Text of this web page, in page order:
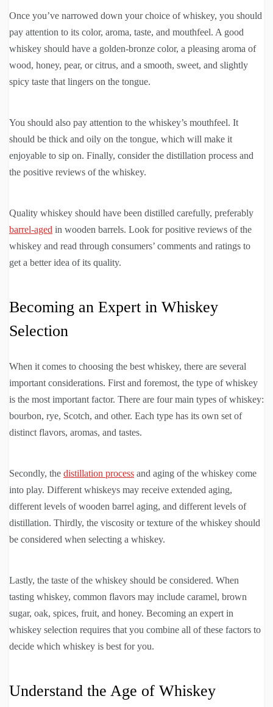
Once you’ve narrowed down your choice of whiskey, you should
pay attention to its color, aroma, taste, and mouthfeel. A good
whiskey should have a golden-bronze color, a pleasing aroma of
wood, honey, pear, or citrus, and a smooth, sweet, and slightly
spicy taste that lingers on the tongue.
You should also pay attention to the whiskey’s mouthfeel. It
should be thick and oily on the tongue, which will make it
enjoyable to sip on. Finally, consider the distillation process and
the positive reviews of the whiskey.
Quality whiskey should have been distilled carefully, preferably
barrel-aged in wooden barrels. Look for positive reviews of the
whiskey and read through consumers’ comments and ratings to
get a better idea of its quality.
Becoming an Expert in Whiskey
Selection
When it comes to choosing the best whiskey, there are several
important considerations. First and foremost, the type of whiskey
is the most important factor. There are four main types of whiskey:
bourbon, rye, Scotch, and other. Each type has its own set of
distinct flavors, aromas, and tastes.
Secondly, the distillation process and aging of the whiskey come
into play. Different whiskeys may receive extended aging,
different levels of wooden barrel aging, and different levels of
distillation. Thirdly, the viscosity or texture of the whiskey should
be considered when selecting a whiskey.
Lastly, the taste of the whiskey should be considered. When
tasting whiskey, common flavors may include caramel, brown
sugar, oak, spices, fruit, and honey. Becoming an expert in
whiskey selection requires that you combine all of these factors to
decide which whiskey is best for you.
Understand the Age of Whiskey